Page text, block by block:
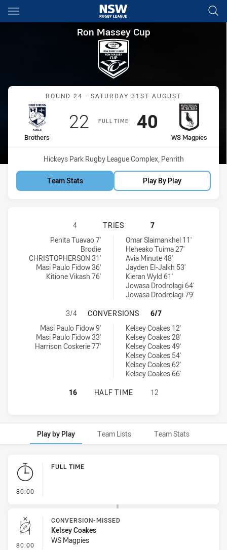
Main
You have skipped the navigation, tab for page content
Ron Massey Cup Round 24
Ron Massey Cup
Match: Brothers vs WS
ROUND 24 - SATURDAY 31ST AUGUST
FULL TIME
home Team
Brothers
Scored
22 points
away Team
WS Magpies
Scored
40 points
Venue:
Hickeys Park Rugby League Complex, Penrith
Team Stats Play By Play
BROTHERS PENRITH HAS
4 TRIES
7
Brothers Penrith tries achieved by:
Penita Tuavao 7'
Brodie
CHRISTOPHERSON 31'
Masi Paulo Fidow 36'
Kitione Vikash 76'
Western Suburbs Magpies tries achieved by:Omar Slaimankhel 11'
Heheako Tuima 27'
Avia Minute 48'
Jayden El-Jalkh 53'
Kieran Wyld 61'
Jowasa Drodrolagi 64'
Jowasa Drodrolagi 79'
BROTHERS PENRITH HAS
3/4 CONVERSIONS
6/7
Brothers Penrith conversions achieved by:
Masi Paulo Fidow 9'
Masi Paulo Fidow 33'
Harrison Coskerie 77'
Western Suburbs Magpies conversions achieved by:
Kelsey Coakes 12'
Kelsey Coakes 28'
Kelsey Coakes 49'
Kelsey Coakes 54'
Kelsey Coakes 62'
Kelsey Coakes 66'
BROTHERS PENRITH HAS
16 HALF TIME 12
Play by Play Team Lists Team Stats
Play by Play
80:00
FULL TIME
80:00 - Conversion-Missed
CONVERSION-MISSED
Kelsey Coakes
WS Magpies